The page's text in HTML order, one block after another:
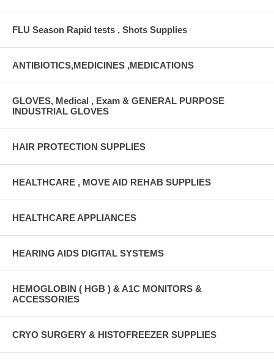
FLU Season Rapid tests , Shots Supplies
ANTIBIOTICS,MEDICINES ,MEDICATIONS
GLOVES, Medical , Exam & GENERAL PURPOSE
INDUSTRIAL GLOVES
HAIR PROTECTION SUPPLIES
HEALTHCARE , MOVE AID REHAB SUPPLIES
HEALTHCARE APPLIANCES
HEARING AIDS DIGITAL SYSTEMS
HEMOGLOBIN ( HGB ) & A1C MONITORS &
ACCESSORIES
CRYO SURGERY & HISTOFREEZER SUPPLIES